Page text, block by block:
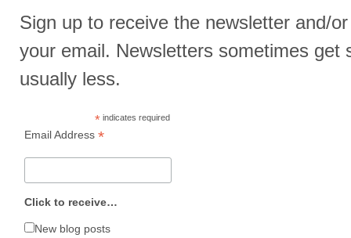
Sign up to receive the newsletter and/
your email. Newsletters sometimes get
usually less.
* indicates required
Email Address *
Click to receive…
New blog posts